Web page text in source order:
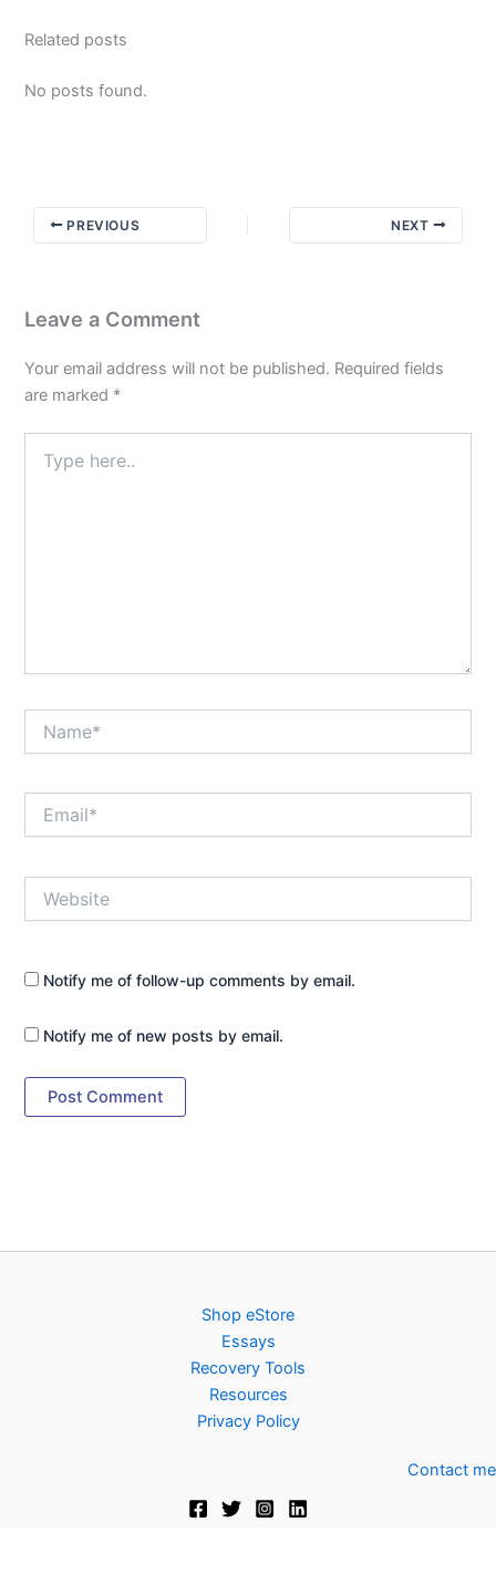
Related posts
No posts found.
PREVIOUS NEXT
Leave a Comment
Your email address will not be published. Required fields
are marked *
here..
Notify me of follow-up comments by email.
Notify me of new posts by email.
Shop eStore
Essays
Recovery Tools
Resources
Privacy Policy
Contact me